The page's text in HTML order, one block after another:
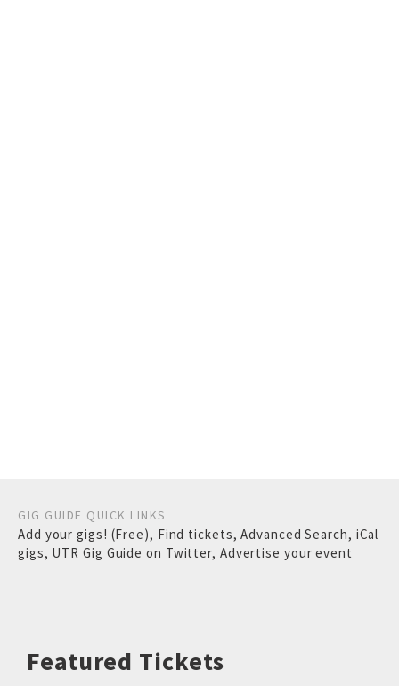
GIG GUIDE QUICK LINKS
Add your gigs! (Free), Find tickets,Advanced Search, iCal
gigs, UTR Gig Guide on Twitter, Advertise your event
Featured Tickets